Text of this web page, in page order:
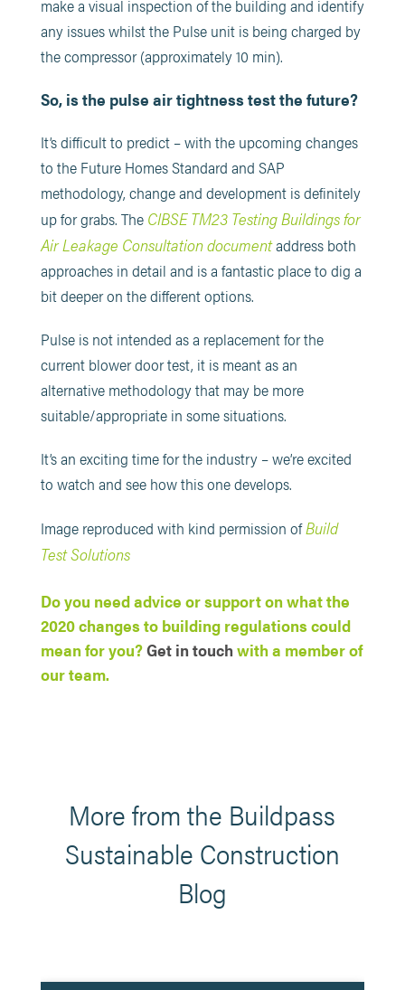
make a visual inspection of the building and identify
any issues whilst the Pulse unit is being charged by
the compressor (approximately 10 min).
So, is the pulse air tightness test the future?
It’s difficult to predict – with the upcoming changes
to the Future Homes Standard and SAP
methodology, change and development is definitely
up for grabs. The CIBSE TM23 Testing Buildings for
Air Leakage Consultation documentaddress both
approaches in detail and is a fantastic place to dig a
bit deeper on the different options.
Pulse is not intended as a replacement for the
current blower door test, it is meant as an
alternative methodology that may be more
suitable/appropriate in some situations.
It’s an exciting time for the industry – we’re excited
to watch and see how this one develops.
Image reproduced with kind permission ofBuild
Test Solutions
Do you need advice or support on what the
2020 changes to building regulations could
mean for you?Get in touch with a member of
our team.
More from the Buildpass
Sustainable Construction
Blog